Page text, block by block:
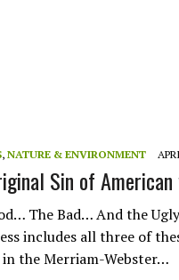
MOST TARGETED ACTIVISTS
ISSUE
AND OUTLOOK
SEA
, NATURE & ENVIRONMENT
Sin of
The Bad… And the
includes all three of
in the Merriam-Webster…